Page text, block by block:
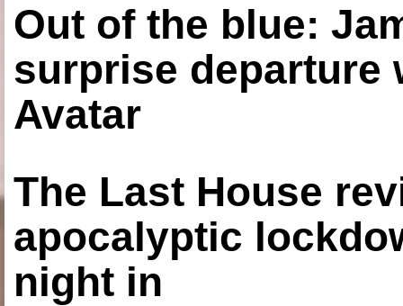
Out of the blue:
surprise departure
Avatar
The Last House
apocalyptic
night in